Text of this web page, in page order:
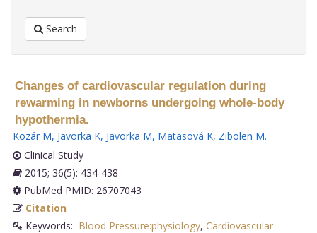
Search
Changes of cardiovascular regulation during
rewarming in newborns undergoing whole-body
hypothermia.
Kozár M, Javorka K, Javorka M, Matasová K, Zibolen M.
Clinical Study
2015; 36(5): 434-438
PubMed PMID: 26707043
Citation
Keywords: Blood Pressure:physiology, Cardiovascular